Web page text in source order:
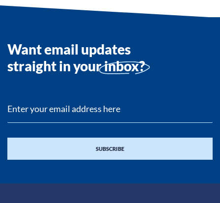
Want email updates
straight in yourinbox?